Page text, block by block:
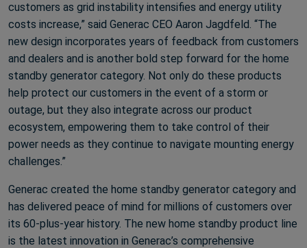
customers as grid instability intensifies and energy utility
costs increase,” said Generac CEO Aaron Jagdfeld. “The
new design incorporates years of feedback from customers
and dealers and is another bold step forward for the home
standby generator category. Not only do these products
help protect our customers in the event of a storm or
outage, but they also integrate across our product
ecosystem, empowering them to take control of their
power needs as they continue to navigate mounting energy
challenges.”
Generac created the home standby generator category and
has delivered peace of mind for millions of customers over
its 60-plus-year history. The new home standby product line
is the latest innovation in Generac’s comprehensive